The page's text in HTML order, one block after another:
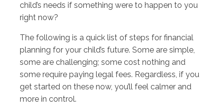
child’s needs if something were to happen to you
right now?
The following is a quick list of steps for financial
planning for your child’s future. Some are simple,
some are challenging; some cost nothing and
some require paying legal fees. Regardless, if you
get started on these now, you’ll feel calmer and
more in control.